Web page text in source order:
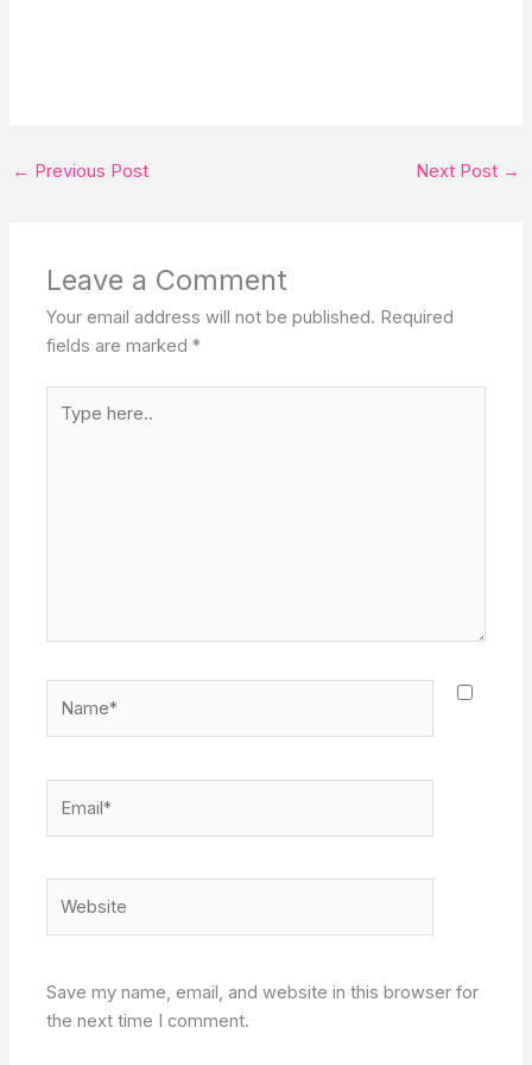
← Previous Post Next Post →
Leave a Comment
Your email address will not be published. Required
fields are marked*
here..
Save my name, email, and website in this browser for
the next time I comment.